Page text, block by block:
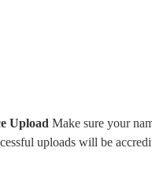
Upload Make sure your
uploads will be